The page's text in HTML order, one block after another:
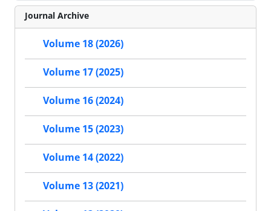
Journal Archive
Volume 18 (2026)
Volume 17 (2025)
Volume 16 (2024)
Volume 15 (2023)
Volume 14 (2022)
Volume 13 (2021)